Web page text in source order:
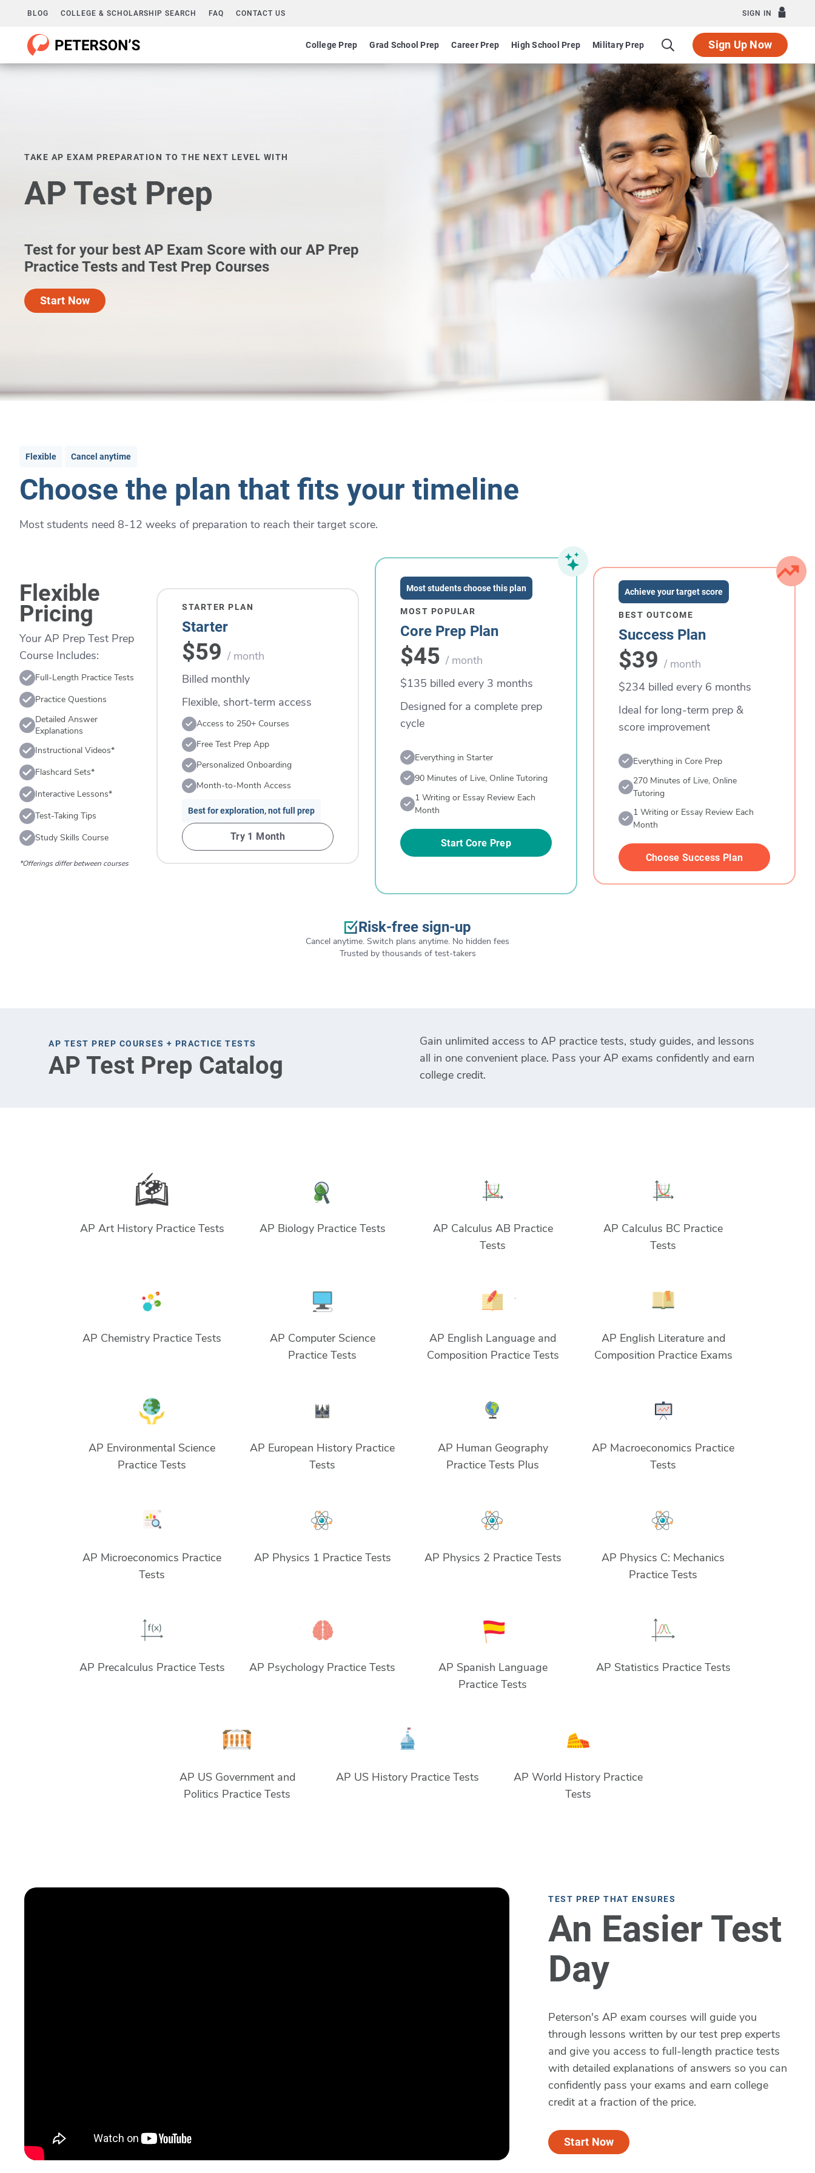
BLOG COLLEGE & SCHOLARSHIP SEARCH FAQ CONTACT US SIGN IN
College Prep Grad School Prep Career Prep High School Prep Military Prep Sign Up Now
TAKE AP EXAM PREPARATION TO THE NEXT LEVEL WITH
AP Test Prep
Test for your best AP Exam Score with our AP Prep
Practice Tests and Test Prep Courses
Start Now
Flexible Cancel anytime
Choose the plan that fits your timeline
Most students need 8-12 weeks of preparation to reach their target score.
Flexible
Pricing
Your AP Prep Test Prep
Course Includes:
Full-Length Practice Tests
Practice Questions
Detailed Answer
Explanations
Instructional Videos*
Flashcard Sets*
Interactive Lessons*
Test-Taking Tips
Study Skills Course
*Offerings differ between courses
STARTER PLAN
Starter
$59 / month
Billed monthly
Flexible, short-term access
Access to 250+ Courses
Free Test Prep App
Personalized Onboarding
Month-to-Month Access
Best for exploration, not full prep
Try 1 Month
Most students choose this plan
MOST POPULAR
Core Prep Plan
$45 / month
$135 billed every 3 months
Designed for a complete prep
cycle
Everything in Starter
90 Minutes of Live, Online Tutoring
1 Writing or Essay Review Each
Month
Start Core Prep
Achieve your target score
BEST OUTCOME
Success Plan
$39 / month
$234 billed every 6 months
Ideal for long-term prep &
score improvement
Everything in Core Prep
270 Minutes of Live, Online
Tutoring
1 Writing or Essay Review Each
Month
Choose Success Plan
Risk-free sign-up
Cancel anytime. Switch plans anytime. No hidden fees
Trusted by thousands of test-takers
AP TEST PREP COURSES + PRACTICE TESTS
AP Test Prep Catalog
Gain unlimited access to AP practice tests, study guides, and lessons
all in one convenient place. Pass your AP exams confidently and earn
college credit.
AP Art History Practice Tests AP Biology Practice Tests
AP Calculus AB Practice
Tests
AP Calculus BC Practice
Tests
AP Chemistry Practice Tests
AP Computer Science
Practice Tests
AP English Language and
Composition Practice Tests
AP English Literature and
Composition Practice Exams
AP Environmental Science
Practice Tests
AP European History Practice
Tests
AP Human Geography
Practice Tests Plus
AP Macroeconomics Practice
Tests
AP Microeconomics Practice
Tests
AP Physics 1 Practice Tests AP Physics 2 Practice Tests
AP Physics C: Mechanics
Practice Tests
AP Precalculus Practice Tests AP Psychology Practice Tests
AP Spanish Language
Practice Tests
AP Statistics Practice Tests
AP US Government and
Politics Practice Tests
AP US History Practice Tests
AP World History Practice
Tests
TEST PREP THAT ENSURES
An Easier Test
Day
Peterson's AP exam courses will guide you
through lessons written by our test prep experts
and give you access to full-length practice tests
with detailed explanations of answers so you can
confidently pass your exams and earn college
credit at a fraction of the price.
Start Now